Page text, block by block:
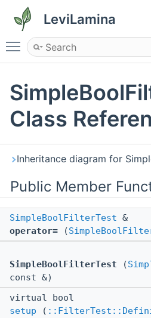
LeviLamina
Toggle main menu visibility
Class
Inheritance diagram for
Public Member
SimpleBoolFilterTest &
operator= (
SimpleBoolFilterTest (
const &)
virtual bool
setup (